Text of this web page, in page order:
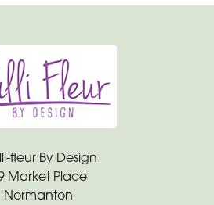
fleur By Design
Market Place
Normanton